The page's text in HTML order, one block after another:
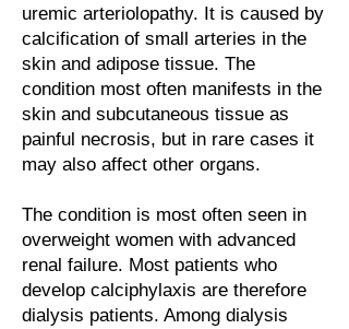
uremic arteriolopathy. It is caused by
calcification of small arteries in the
skin and adipose tissue. The
condition most often manifests in the
skin and subcutaneous tissue as
painful necrosis, but in rare cases it
may also affect other organs.
The condition is most often seen in
overweight women with advanced
renal failure. Most patients who
develop calciphylaxis are therefore
dialysis patients. Among dialysis